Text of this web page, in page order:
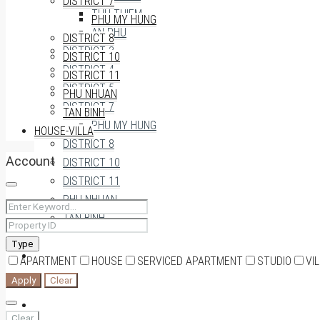
THU THIEM
AN PHU
DISTRICT 3
DISTRICT 4
DISTRICT 5
DISTRICT 7
PHU MY HUNG
DISTRICT 8
DISTRICT 10
DISTRICT 11
PHU NHUAN
TAN BINH
HOUSE-VILLA
PHU MY HUNG
DISTRICT 8
DISTRICT 10
DISTRICT 11
PHU NHUAN
TAN BINH
HOUSE-VILLA
Account
Type
APARTMENT HOUSE SERVICED APARTMENT STUDIO
Apply Clear